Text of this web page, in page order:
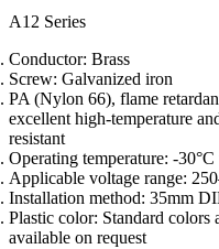
A12 Series
Conductor: Brass
Screw: Galvanized iron
PA (Nylon 66), flame
excellent high-temperature
resistant
Operating temperature: -30°C
Applicable voltage range:
Installation method: 35mm
Plastic color: Standard colors
available on request